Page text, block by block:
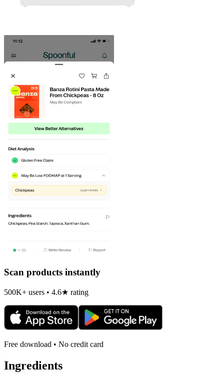
Scan products instantly
500K+ users • 4.6★ rating
Free download • No credit card
Ingredients